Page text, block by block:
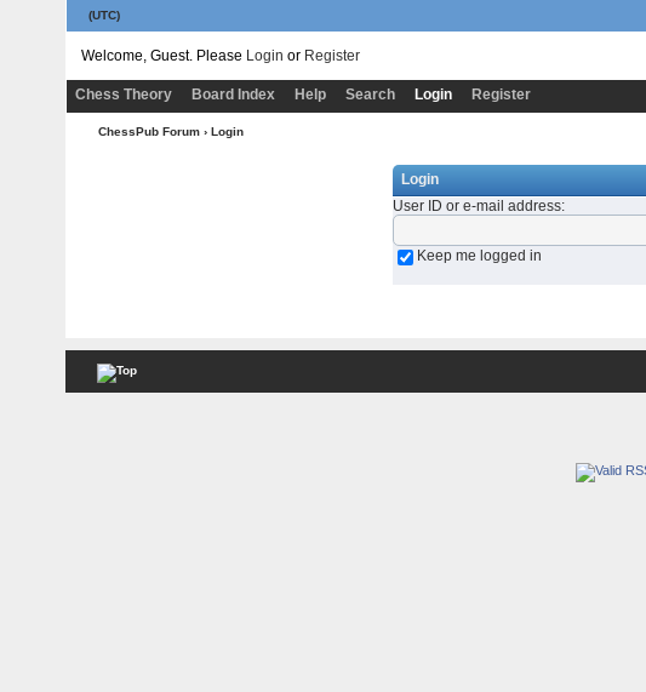
(UTC)
Welcome, Guest. Please Login or Register
Chess Theory
Board Index Help Search Login Register
ChessPub Forum › Login
Login
User ID or e-mail address:
Keep me logged in